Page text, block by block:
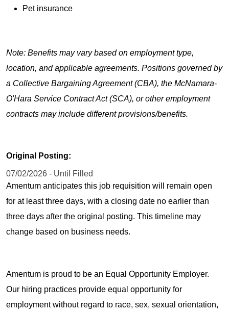
Pet insurance
Note: Benefits may vary based on employment type,
location, and applicable agreements. Positions governed by
a Collective Bargaining Agreement (CBA), the McNamara-
O'Hara Service Contract Act (SCA), or other employment
contracts may include different provisions/benefits.
Original Posting:
07/02/2026 - Until Filled
Amentum anticipates this job requisition will remain open
for at least three days, with a closing date no earlier than
three days after the original posting. This timeline may
change based on business needs.
Amentum is proud to be an Equal Opportunity Employer.
Our hiring practices provide equal opportunity for
employment without regard to race, sex, sexual orientation,